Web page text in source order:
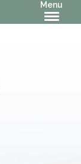
Menu